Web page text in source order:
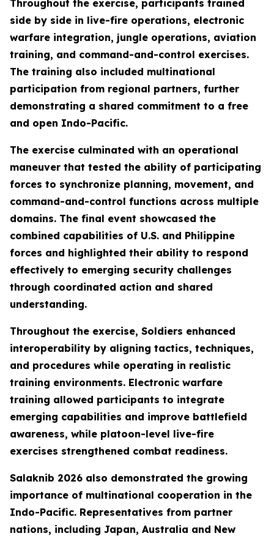
Throughout the exercise, participants trained
side by side in live-fire operations, electronic
warfare integration, jungle operations, aviation
training, and command-and-control exercises.
The training also included multinational
participation from regional partners, further
demonstrating a shared commitment to a free
and open Indo-Pacific.
The exercise culminated with an operational
maneuver that tested the ability of participating
forces to synchronize planning, movement, and
command-and-control functions across multiple
domains. The final event showcased the
combined capabilities of U.S. and Philippine
forces and highlighted their ability to respond
effectively to emerging security challenges
through coordinated action and shared
understanding.
Throughout the exercise, Soldiers enhanced
interoperability by aligning tactics, techniques,
and procedures while operating in realistic
training environments. Electronic warfare
training allowed participants to integrate
emerging capabilities and improve battlefield
awareness, while platoon-level live-fire
exercises strengthened combat readiness.
Salaknib 2026 also demonstrated the growing
importance of multinational cooperation in the
Indo-Pacific. Representatives from partner
nations, including Japan, Australia and New